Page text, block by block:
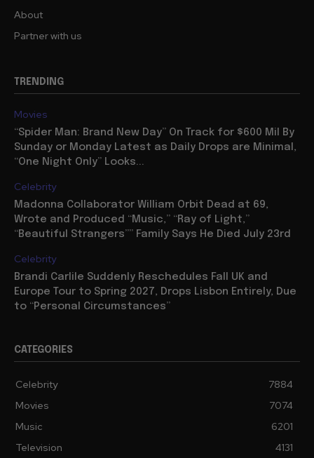
About
Partner with us
TRENDING
Movies
“Spider Man: Brand New Day” On Track for $600 Mil By
Sunday or Monday Latest as Daily Drops are Minimal,
“One Night Only” Looks...
Celebrity
Madonna Collaborator William Orbit Dead at 69,
Wrote and Produced “Music,” “Ray of Light,”
“Beautiful Strangers”” Family Says He Died July 23rd
Celebrity
Brandi Carlile Suddenly Reschedules Fall UK and
Europe Tour to Spring 2027, Drops Lisbon Entirely, Due
to “Personal Circumstances”
CATEGORIES
Celebrity
7884
Movies
7074
Music
6201
Television
4131